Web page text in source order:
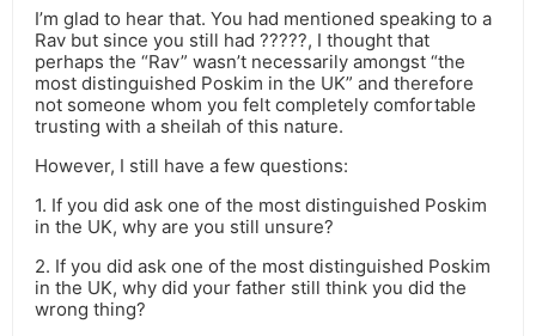
I’m glad to hear that. You had mentioned speaking to a
Rav but since you still had ?????, I thought that
perhaps the “Rav” wasn’t necessarily amongst “the
most distinguished Poskim in the UK” and therefore
not someone whom you felt completely comfortable
trusting with a sheilah of this nature.
However, I still have a few questions:
1. If you did ask one of the most distinguished Poskim
in the UK, why are you still unsure?
2. If you did ask one of the most distinguished Poskim
in the UK, why did your father still think you did the
wrong thing?